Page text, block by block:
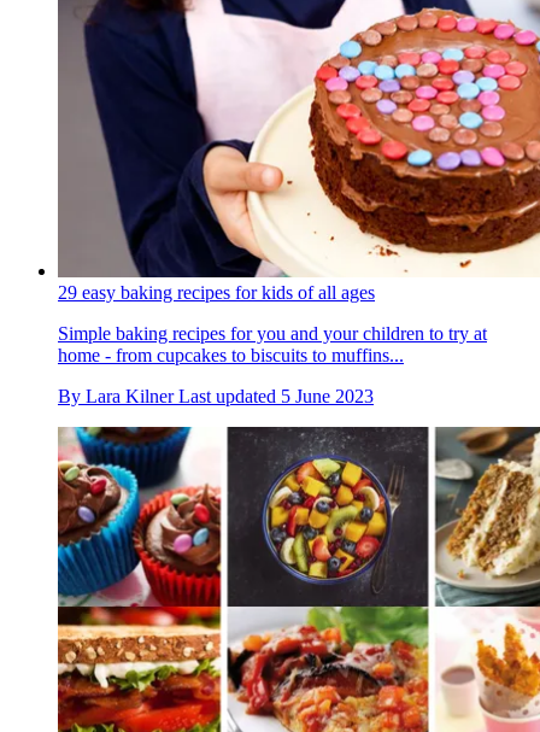
29 easy baking recipes for kids of all ages
Simple baking recipes for you and your children to try at
home - from cupcakes to biscuits to muffins...
By Lara Kilner Last updated 5 June 2023